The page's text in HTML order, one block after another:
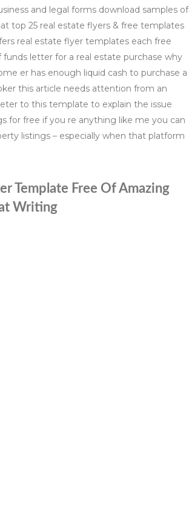
and legal forms download samples of
top 25 real estate flyers & free templates
real estate flyer templates each free
letter for a real estate purchase why
er has enough liquid cash to purchase a
this article needs attention from an
to this template to explain the issue
for free if you re anything like me you can
listings – especially when that platform
Template Free Of Amazing
Writing